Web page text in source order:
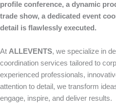
profile conference, a dynamic
trade show, a dedicated event
detail is flawlessly executed.
At ALLEVENTS, we specialize in
coordination services tailored to
experienced professionals,
attention to detail, we transform
engage, inspire, and deliver results.